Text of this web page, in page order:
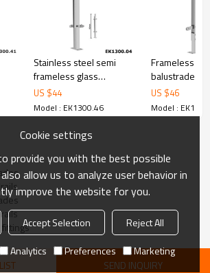
Stainless steel semi
frameless glass
balustrade for glass
handrail
US $44
Model : EK1300.46
Frameless
balustrade
garden glass
US $46
Model :
SEND INQUIRY
Cookie settings
provide you with the best possible
allow us to analyze user behavior in
improve the website for you.
Accept Selection
Reject All
Analytics Preferences Marketing